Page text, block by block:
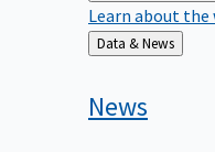
Learn about the
Back
to
Data & News
News